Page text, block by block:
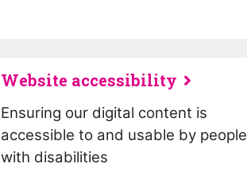
Website accessibility
Ensuring our digital content is
accessible to and usable by people
with disabilities